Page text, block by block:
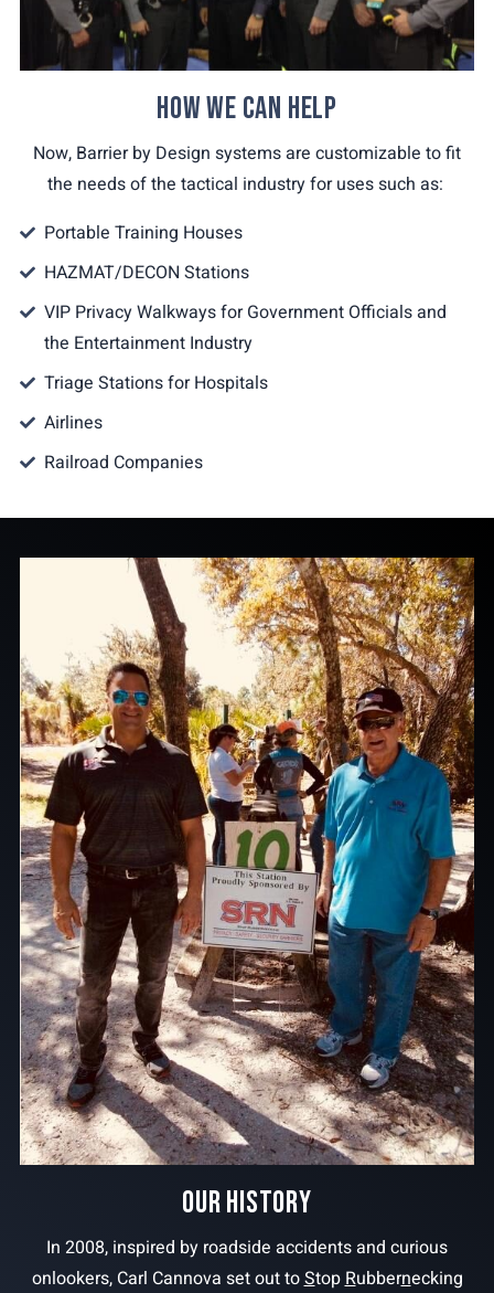
HOW WE CAN HELP
Now, Barrier by Design systems are customizable to fit
the needs of the tactical industry for uses such as:
Portable Training Houses
HAZMAT/DECON Stations
VIP Privacy Walkways for Government Officials and
the Entertainment Industry
Triage Stations for Hospitals
Airlines
Railroad Companies
OUR HISTORY
In 2008, inspired by roadside accidents and curious
onlookers, Carl Cannova set out toStopRubbernecking